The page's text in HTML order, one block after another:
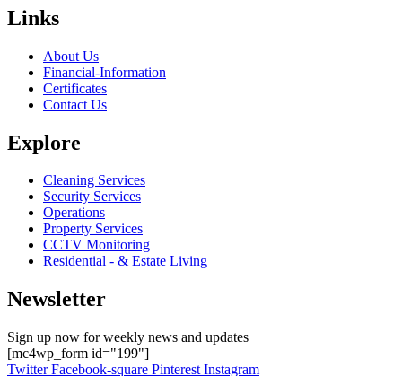
Links
About Us
Financial-Information
Certificates
Contact Us
Explore
Cleaning Services
Security Services
Operations
Property Services
CCTV Monitoring
Residential - & Estate Living
Newsletter
Sign up now for weekly news and updates
[mc4wp_form id="199"]
Twitter Facebook-square Pinterest Instagram